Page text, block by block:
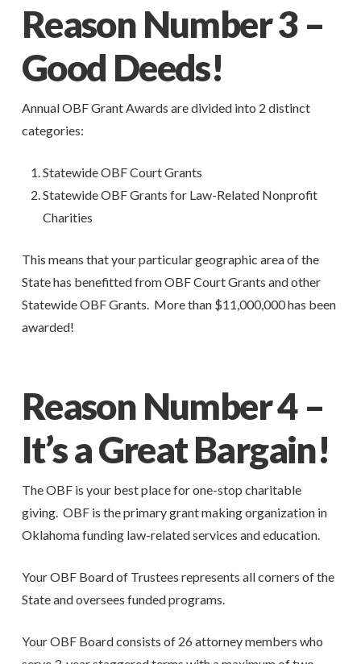
Reason Number 3 –
Good Deeds!
Annual OBF Grant Awards are divided into 2 distinct
categories:
Statewide OBF Court Grants
Statewide OBF Grants for Law-Related Nonprofit
Charities
This means that your particular geographic area of the
State has benefitted from OBF Court Grants and other
Statewide OBF Grants. More than $11,000,000 has been
awarded!
Reason Number 4 –
It’s a Great Bargain!
The OBF is your best place for one-stop charitable
giving. OBF is the primary grant making organization in
Oklahoma funding law-related services and education.
Your OBF Board of Trustees represents all corners of the
State and oversees funded programs.
Your OBF Board consists of 26 attorney members who